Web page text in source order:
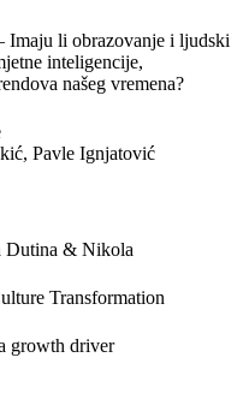
Imaju li obrazovanje i ljudski
inteligencije,
našeg vremena?
Pavle Ignjatović
Dutina & Nikola
Transformation
growth driver